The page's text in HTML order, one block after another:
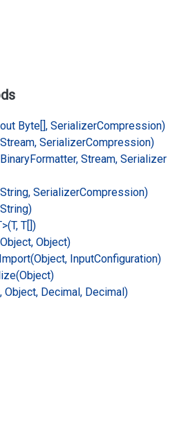
Byte[], SerializerCompression)
SerializerCompression)
Formatter, Stream, Serializer
SerializerCompression)
T[])
Object)
Import(Object, InputConfiguration)
Object, Decimal, Decimal)